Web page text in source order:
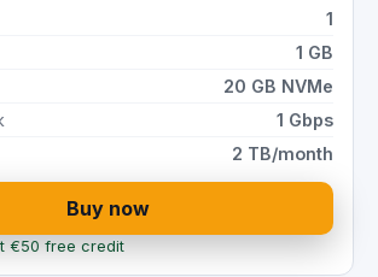
1
1 GB
20 GB NVMe
1 Gbps
2 TB/month
Buy now
€50 free credit